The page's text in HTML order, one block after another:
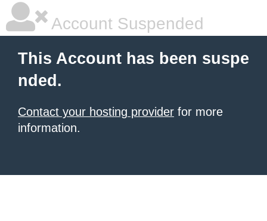
Account Suspended
This Account has been suspe
nded.
Contact your hosting provider for more
information.